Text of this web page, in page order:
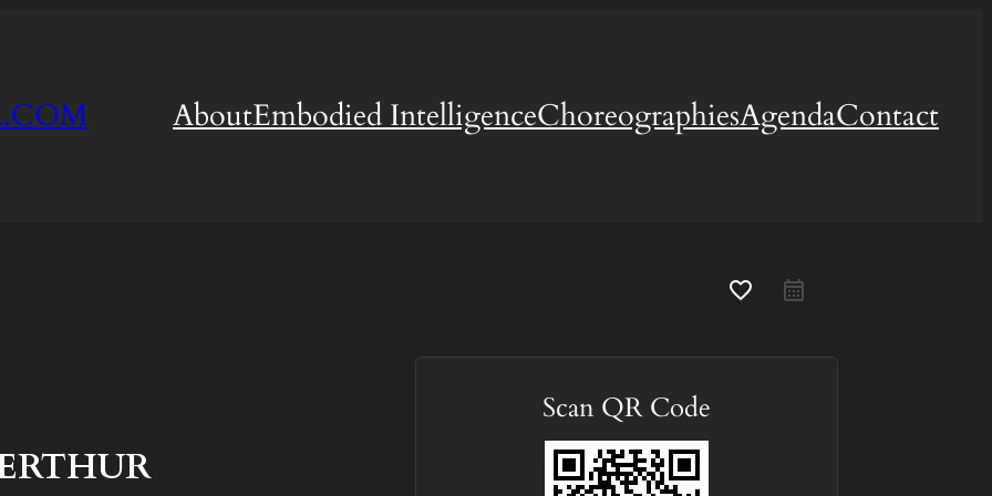
AboutEmbodied IntelligenceChoreographiesAgendaContact
favorite_border
Scan QR Code